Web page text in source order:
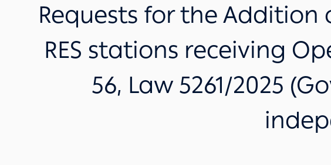
Requests for the
RES stations receiving
56, Law 5261/2025